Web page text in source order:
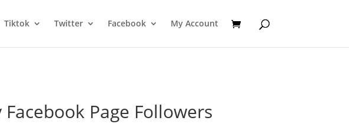
Tiktok Twitter Facebook My Account
Facebook Page Followers